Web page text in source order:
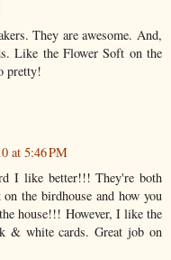
They are awesome. And,
Like the Flower Soft on the
pretty!
at 5:46 PM
I like better!!! They're both
the birdhouse and how you
house!!! However, I like the
& white cards. Great job on